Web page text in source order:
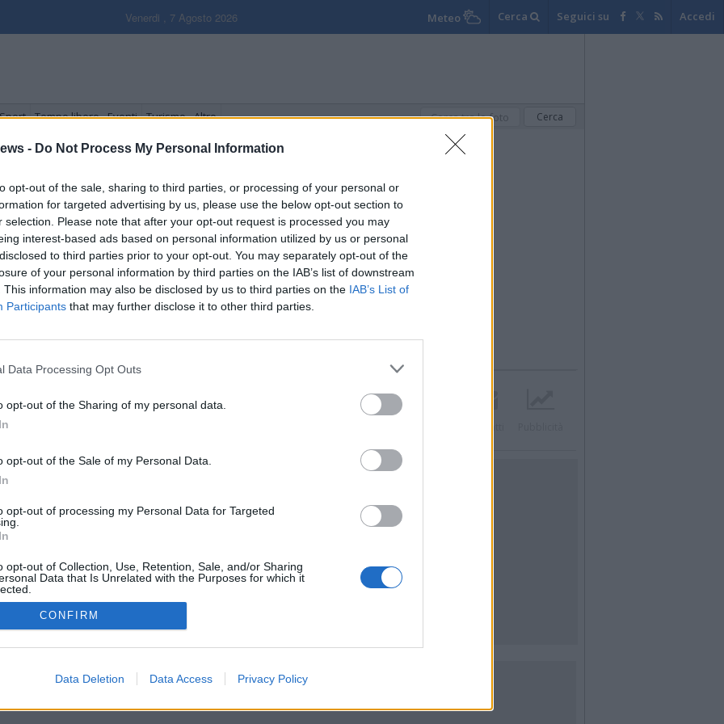
- Do Not Process My Personal Information
opt-out of the sale, sharing to third parties, or processing of your personal or
for targeted advertising by us, please use the below opt-out section to
selection. Please note that after your opt-out request is processed you may
interest-based ads based on personal information utilized by us or personal
to third parties prior to your opt-out. You may separately opt-out of the
of your personal information by third parties on the IAB’s list of downstream
This information may also be disclosed by us to third parties on the IAB’s List of
Participants that may further disclose it to other third parties.
Data Processing Opt Outs
opt-out of the Sharing of my personal data.
opt-out of the Sale of my Personal Data.
opt-out of processing my Personal Data for Targeted
opt-out of Collection, Use, Retention, Sale, and/or Sharing
Data that Is Unrelated with the Purposes for which it
CONFIRM
Data Deletion Data Access Privacy Policy
Venerdi , 7 Agosto 2026 Meteo Cerca Seguici su Accedi
Sport Tempo libero - Eventi Turismo - Altro
the Fore”, la Tre Valli
Archivio
i diritti riservati
soc coop.
Castronno (VA)